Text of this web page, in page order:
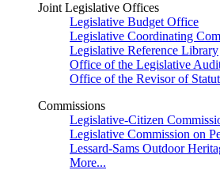
Joint Legislative Offices
Legislative Budget Office
Legislative Coordinating
Legislative Reference Library
Office of the Legislative
Office of the Revisor of
Commissions
Legislative-Citizen
Legislative Commission on
Lessard-Sams Outdoor
More...